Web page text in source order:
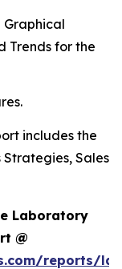
Graphical
Trends for the
includes the
Strategies, Sales
Laboratory
@
reports/